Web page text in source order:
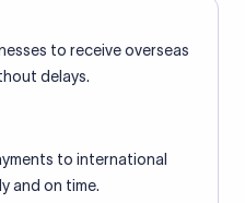
to receive overseas
delays.
to international
and on time.